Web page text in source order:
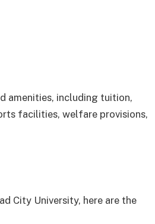
amenities, including tuition,
facilities, welfare provisions,
City University, here are the